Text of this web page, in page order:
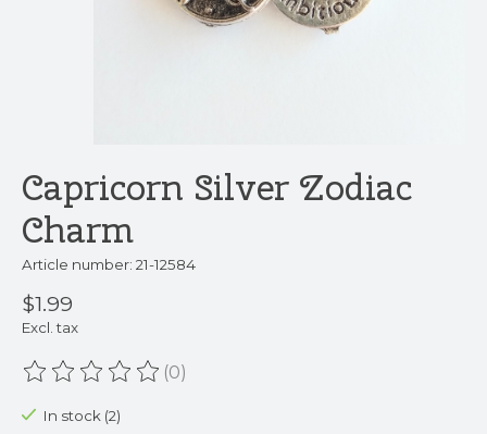
Capricorn Silver Zodiac
Charm
Article number: 21-12584
$1.99
Excl. tax
The rating of this product is
(0)
In stock (2)